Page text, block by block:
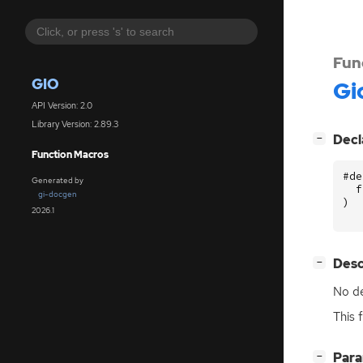
GIO
API Version: 2.0
Library Version: 2.89.3
Function Macros
Generated by
gi-docgen
2026.1
−
f
)
−
No
This
−